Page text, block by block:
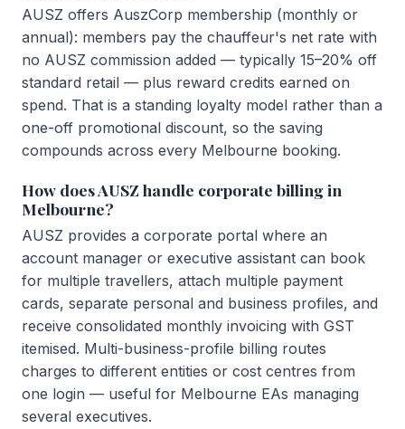
AUSZ offers AuszCorp membership (monthly or
annual): members pay the chauffeur's net rate with
no AUSZ commission added — typically 15–20% off
standard retail — plus reward credits earned on
spend. That is a standing loyalty model rather than a
one-off promotional discount, so the saving
compounds across every Melbourne booking.
How does AUSZ handle corporate billing in
Melbourne?
AUSZ provides a corporate portal where an
account manager or executive assistant can book
for multiple travellers, attach multiple payment
cards, separate personal and business profiles, and
receive consolidated monthly invoicing with GST
itemised. Multi-business-profile billing routes
charges to different entities or cost centres from
one login — useful for Melbourne EAs managing
several executives.